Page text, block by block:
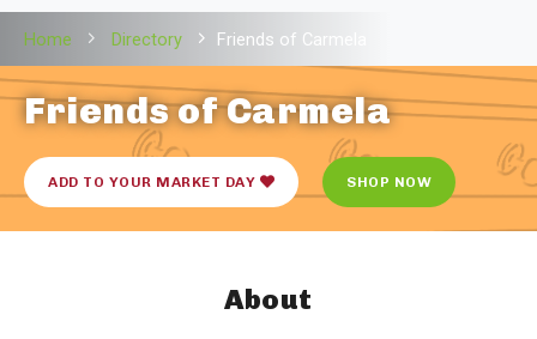
Home Directory Friends of Carmela
Friends of Carmela
ADD TO YOUR MARKET DAY SHOP NOW
About